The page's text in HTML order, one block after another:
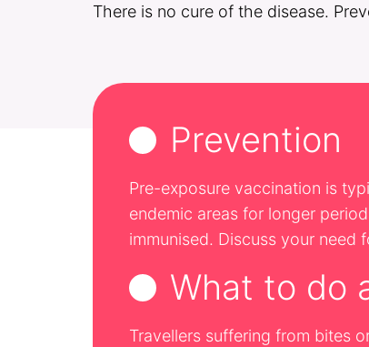
There is no cure of the disease.
Prevention
Pre-exposure vaccination is
endemic areas for longer
immunised. Discuss your
What to do
Travellers suffering from bites